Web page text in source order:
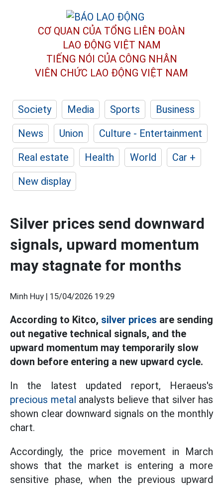
CƠ QUAN CỦA TỔNG LIÊN ĐOÀN
LAO ĐỘNG VIỆT NAM
TIẾNG NÓI CỦA CÔNG NHÂN
VIÊN CHỨC LAO ĐỘNG VIỆT NAM
Society Media Sports
Business
News
Union
Culture - Entertainment
Real estate
Health World
Car +
New display
Silver prices send downward
signals, upward momentum
may stagnate for months
Minh Huy | 15/04/2026 19:29
According to Kitco, silver prices are sending
out negative technical signals, and the
upward momentum may temporarily slow
down before entering a new upward cycle.
In the latest updated report, Heraeus's
precious metal analysts believe that silver has
shown clear downward signals on the monthly
chart.
Accordingly, the price movement in March
shows that the market is entering a more
sensitive phase, when the previous upward